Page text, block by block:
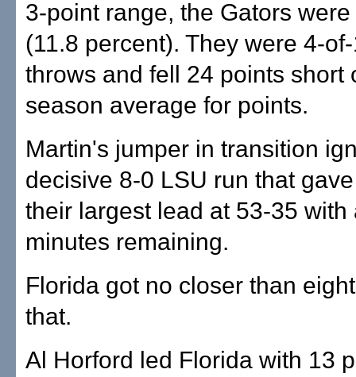
3-point range, the Gators
(11.8 percent). They were 4-
throws and fell 24 points short
season average for points.
Martin's jumper in transition
decisive 8-0 LSU run that
their largest lead at 53-35 with
minutes remaining.
Florida got no closer than
that.
Al Horford led Florida with 13